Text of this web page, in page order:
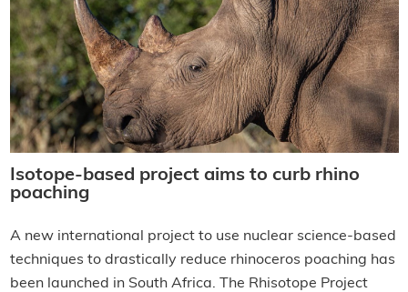
Isotope-based project aims to curb rhino
poaching
A new international project to use nuclear science-based
techniques to drastically reduce rhinoceros poaching has
been launched in South Africa. The Rhisotope Project